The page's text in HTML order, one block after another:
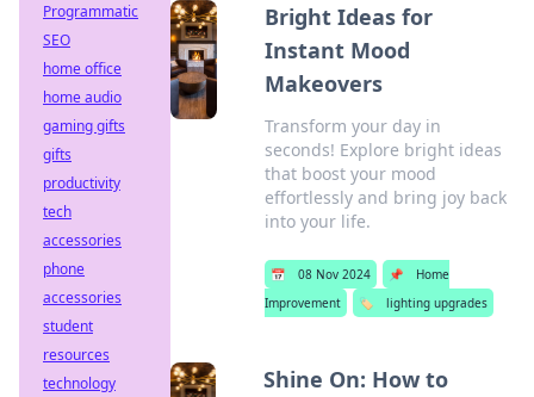
Bright Ideas for
Instant Mood
Makeovers
Transform your day in
seconds! Explore bright ideas
that boost your mood
effortlessly and bring joy back
into your life.
📅 08 Nov 2024 📌
Home
Improvement
🏷️ lighting upgrades
Shine On: How to
Programmatic
SEO
home office
home audio
gaming gifts
gifts
productivity
tech
accessories
phone
accessories
student
resources
technology